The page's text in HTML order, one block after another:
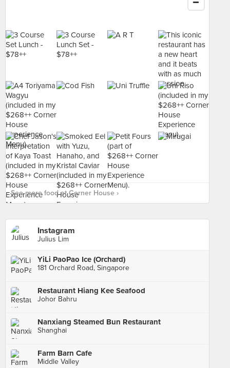
See more food at Corner House ›
Instagram
Julius Lim
YiLi PaoPao Ice (Orchard)
181 Orchard Road, Singapore
Restaurant Hiang Kee Seafood
Johor Bahru
Nanxiang Steamed Bun Restaurant
Shanghai
Farm Barn Cafe
Middle Valley